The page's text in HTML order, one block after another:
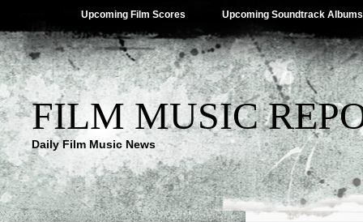
Upcoming Film Scores Upcoming Soundtrack Albums
FILM MUSIC
Daily Film Music News